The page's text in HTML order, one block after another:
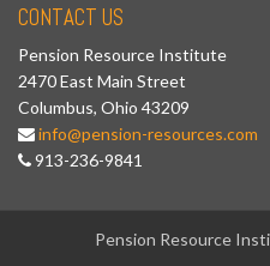
CONTACT US
Pension Resource Institute
2470 East Main Street
Columbus, Ohio 43209
info@pension-resources.com
913-236-9841
Pension Resource